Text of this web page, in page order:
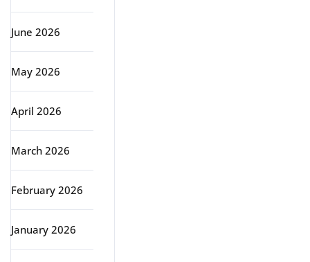
June 2026
May 2026
April 2026
March 2026
February 2026
January 2026